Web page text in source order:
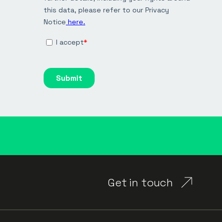
Get in touch